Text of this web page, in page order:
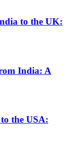
to the UK:
India: A
the USA: